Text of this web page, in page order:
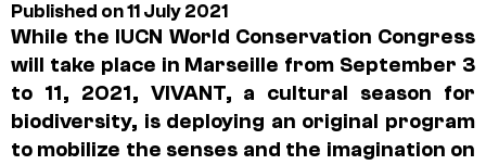
Published on 11 July 2021
While the IUCN World Conservation Congress
will take place in Marseille from September 3
to 11, 2021, VIVANT, a cultural season for
biodiversity, is deploying an original program
to mobilize the senses and the imagination on